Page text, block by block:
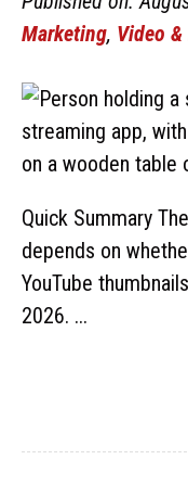
Marketing, Video
Quick Summary
depends on
YouTube
2026. ...